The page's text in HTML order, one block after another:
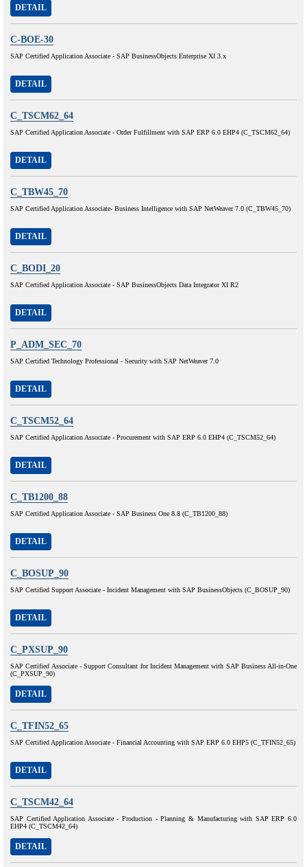
DETAIL
C-BOE-30
SAP Certified Application Associate - SAP BusinessObjects Enterprise XI 3.x
DETAIL
C_TSCM62_64
SAP Certified Application Associate - Order Fulfillment with SAP ERP 6.0 EHP4 (C_TSCM62_64)
DETAIL
C_TBW45_70
SAP Certified Application Associate- Business Intelligence with SAP NetWeaver 7.0 (C_TBW45_70)
DETAIL
C_BODI_20
SAP Certified Application Associate - SAP BusinessObjects Data Integrator XI R2
DETAIL
P_ADM_SEC_70
SAP Certified Technology Professional - Security with SAP NetWeaver 7.0
DETAIL
C_TSCM52_64
SAP Certified Application Associate - Procurement with SAP ERP 6.0 EHP4 (C_TSCM52_64)
DETAIL
C_TB1200_88
SAP Certified Application Associate - SAP Business One 8.8 (C_TB1200_88)
DETAIL
C_BOSUP_90
SAP Certified Support Associate - Incident Management with SAP BusinessObjects (C_BOSUP_90)
DETAIL
C_PXSUP_90
SAP Certified Associate - Support Consultant for Incident Management with SAP Business All-in-One
(C_PXSUP_90)
DETAIL
C_TFIN52_65
SAP Certified Application Associate - Financial Accounting with SAP ERP 6.0 EHP5 (C_TFIN52_65)
DETAIL
C_TSCM42_64
SAP Certified Application Associate - Production - Planning & Manufacturing with SAP ERP 6.0
EHP4 (C_TSCM42_64)
DETAIL